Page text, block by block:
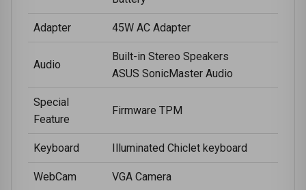
Adapter 45W AC Adapter
Audio
Built-in Stereo Speakers
ASUS SonicMaster Audio
Special
Feature
Firmware TPM
Keyboard Illuminated Chiclet keyboard
WebCam VGA Camera